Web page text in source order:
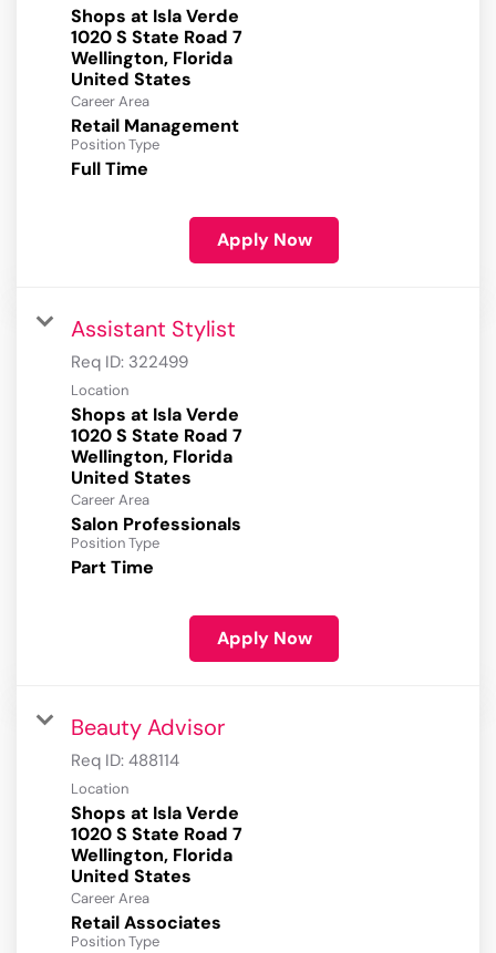
Shops at Isla Verde
1020 S State Road 7
Wellington, Florida
Career Area
Retail Management
Position Type
Full Time
Apply Now
Assistant Stylist
Req ID: 322499
Location
Shops at Isla Verde
1020 S State Road 7
Wellington, Florida
Career Area
Salon Professionals
Position Type
Part Time
Apply Now
Beauty Advisor
Req ID: 488114
Location
Shops at Isla Verde
1020 S State Road 7
Wellington, Florida
Career Area
Retail Associates
Position Type